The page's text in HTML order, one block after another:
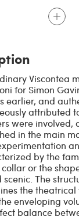
Viscontea
for Simon
earlier, and
attributed
were involved,
in the main
by the
or the
The
the theatrical
enveloping
balance